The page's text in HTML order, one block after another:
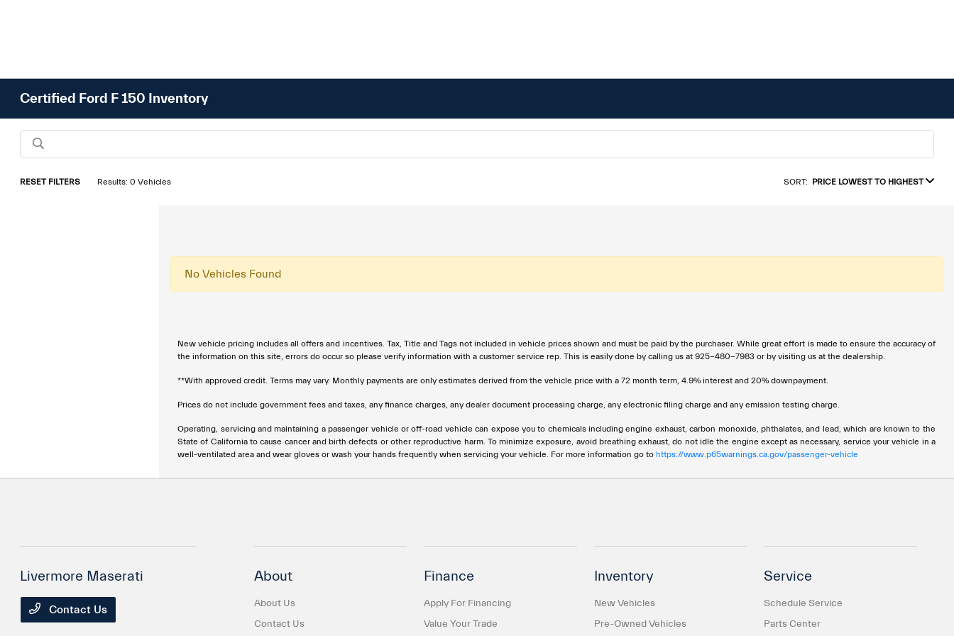
Certified Ford F 150 Inventory
RESET FILTERS Results: 0 Vehicles SORT: PRICE LOWEST TO HIGHEST
No Vehicles Found
New vehicle pricing includes all offers and incentives. Tax, Title and Tags not included in vehicle prices shown and must be paid by the purchaser. While great effort is made to ensure the accuracy of
the information on this site, errors do occur so please verify information with a customer service rep. This is easily done by calling us at 925-480-7983 or by visiting us at the dealership.
**With approved credit. Terms may vary. Monthly payments are only estimates derived from the vehicle price with a 72 month term, 4.9% interest and 20% downpayment.
Prices do not include government fees and taxes, any finance charges, any dealer document processing charge, any electronic filing charge and any emission testing charge.
Operating, servicing and maintaining a passenger vehicle or off-road vehicle can expose you to chemicals including engine exhaust, carbon monoxide, phthalates, and lead, which are known to the
State of California to cause cancer and birth defects or other reproductive harm. To minimize exposure, avoid breathing exhaust, do not idle the engine except as necessary, service your vehicle in a
well-ventilated area and wear gloves or wash your hands frequently when servicing your vehicle. For more information go to https://www.p65warnings.ca.gov/passenger-vehicle
Livermore Maserati
Contact Us
About
About Us
Contact Us
Finance
Apply For Financing
Value Your Trade
Inventory
New Vehicles
Pre-Owned Vehicles
Service
Schedule Service
Parts Center